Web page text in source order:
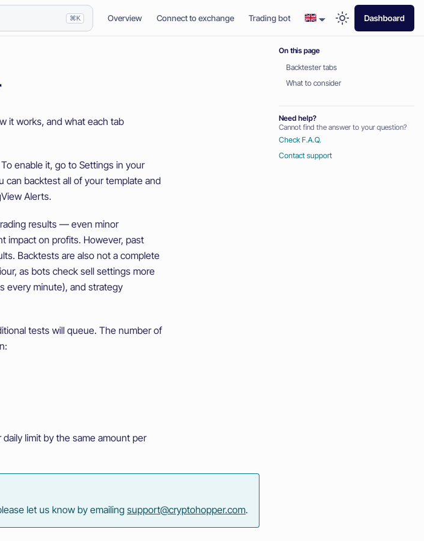
⌘K Overview Connect to exchange Trading bot Dashboard
it works, and what each tab
enable it, go to Settings in your
can backtest all of your template and
Alerts.
results — even minor
impact on profits. However, past
Backtests are also not a complete
as bots check sell settings more
every minute), and strategy
tests will queue. The number of
limit by the same amount per
let us know by emailingsupport@cryptohopper.com.
On this page
Backtester tabs
What to consider
Need help?
Cannot find the answer to your question?
Check F.A.Q.
Contact support